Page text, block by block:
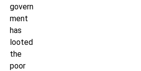
govern
ment
has
looted
the
poor